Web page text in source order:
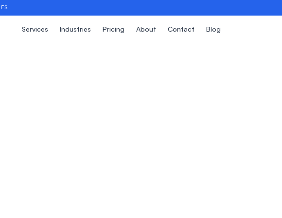
Services Industries Pricing About Contact Blog